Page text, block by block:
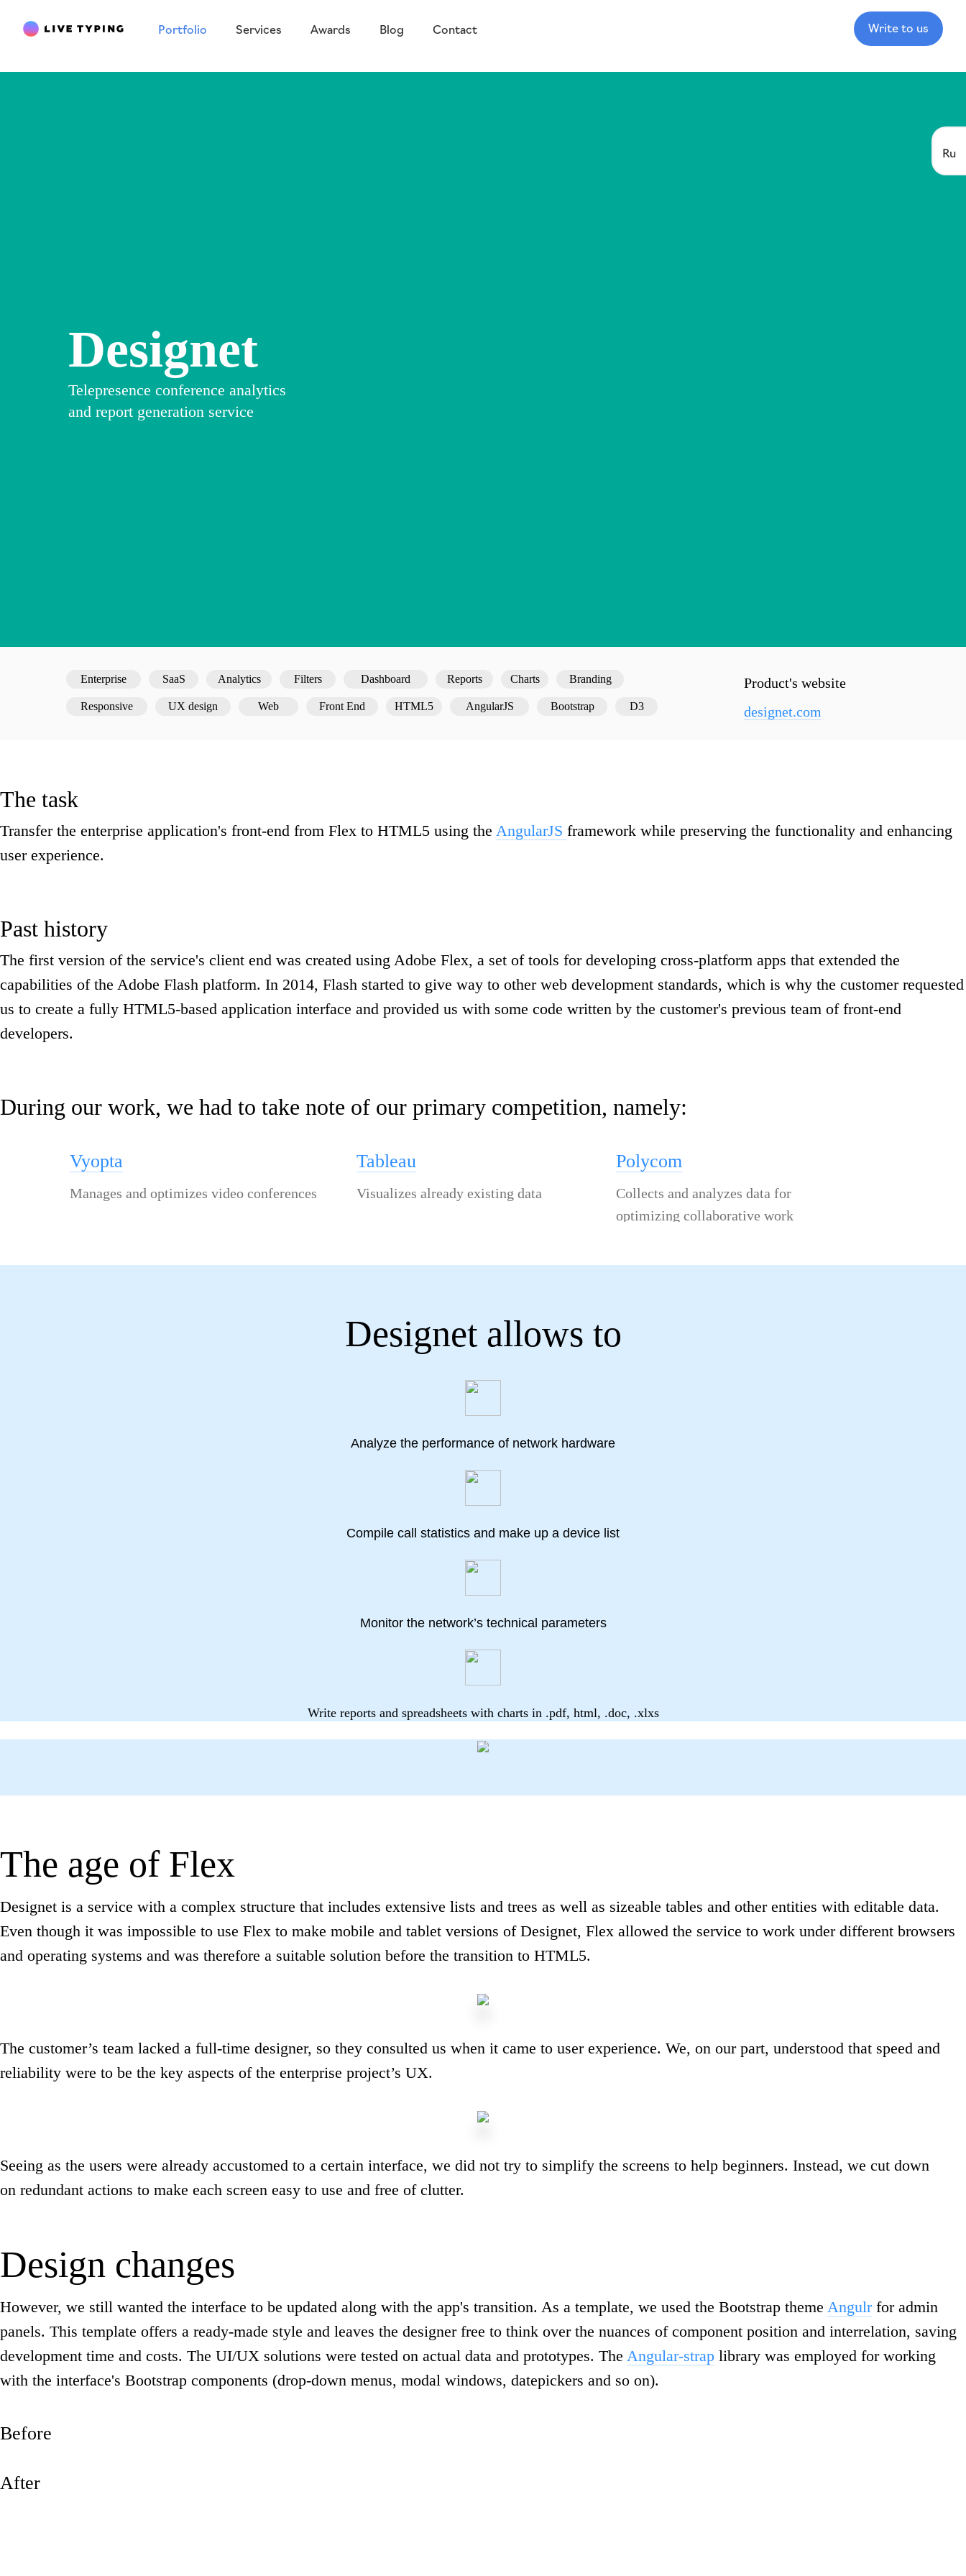
Portfolio Services Awards Blog Contact Write to us
Ru
Designet
Telepresence conference analytics
and report generation service
UX design
Charts Branding
Web
Dashboard
Analytics Reports
Responsive
SaaS
Enterprise
Front End HTML5 AngularJS Bootstrap D3
Filters
designet.com
Product's website
The task
Transfer the enterprise application's front-end from Flex to HTML5 using the AngularJS framework while preserving the functionality and enhancing
user experience.
Past history
The first version of the service's client end was created using Adobe Flex, a set of tools for developing cross-platform apps that extended the
capabilities of the Adobe Flash platform. In 2014, Flash started to give way to other web development standards, which is why the customer requested
us to create a fully HTML5-based application interface and provided us with some code written by the customer's previous team of front-end
developers.
During our work, we had to take note of our primary competition, namely:
Manages and optimizes video conferences Visualizes already existing data
Collects and analyzes data for
optimizing collaborative work
Vyopta Tableau Polycom
Designet allows to
Analyze the performance of network hardware
Compile call statistics and make up a device list
Monitor the network’s technical parameters
Write reports and spreadsheets with charts in .pdf, html, .doc, .xlxs
The age of Flex
Designet is a service with a complex structure that includes extensive lists and trees as well as sizeable tables and other entities with editable data.
Even though it was impossible to use Flex to make mobile and tablet versions of Designet, Flex allowed the service to work under different browsers
and operating systems and was therefore a suitable solution before the transition to HTML5.
The customer’s team lacked a full-time designer, so they consulted us when it came to user experience. We, on our part, understood that speed and
reliability were to be the key aspects of the enterprise project’s UX.
Seeing as the users were already accustomed to a certain interface, we did not try to simplify the screens to help beginners. Instead, we cut down
on redundant actions to make each screen easy to use and free of clutter.
Design changes
However, we still wanted the interface to be updated along with the app's transition. As a template, we used the Bootstrap theme Angulrfor admin
panels. This template offers a ready-made style and leaves the designer free to think over the nuances of component position and interrelation, saving
development time and costs. The UI/UX solutions were tested on actual data and prototypes. The Angular-strap library was employed for working
with the interface's Bootstrap components (drop-down menus, modal windows, datepickers and so on).
Before
After